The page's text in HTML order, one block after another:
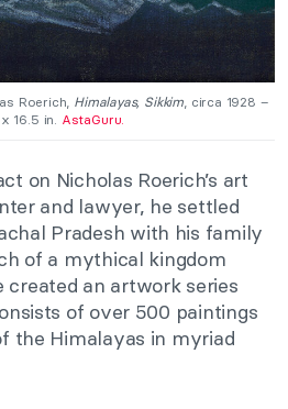
Roerich, Himalayas, Sikkim , circa 1928 –
16.5 in. AstaGuru.
on Nicholas Roerich’s art
and lawyer, he settled
Pradesh with his family
of a mythical kingdom
created an artwork series
of over 500 paintings
the Himalayas in myriad